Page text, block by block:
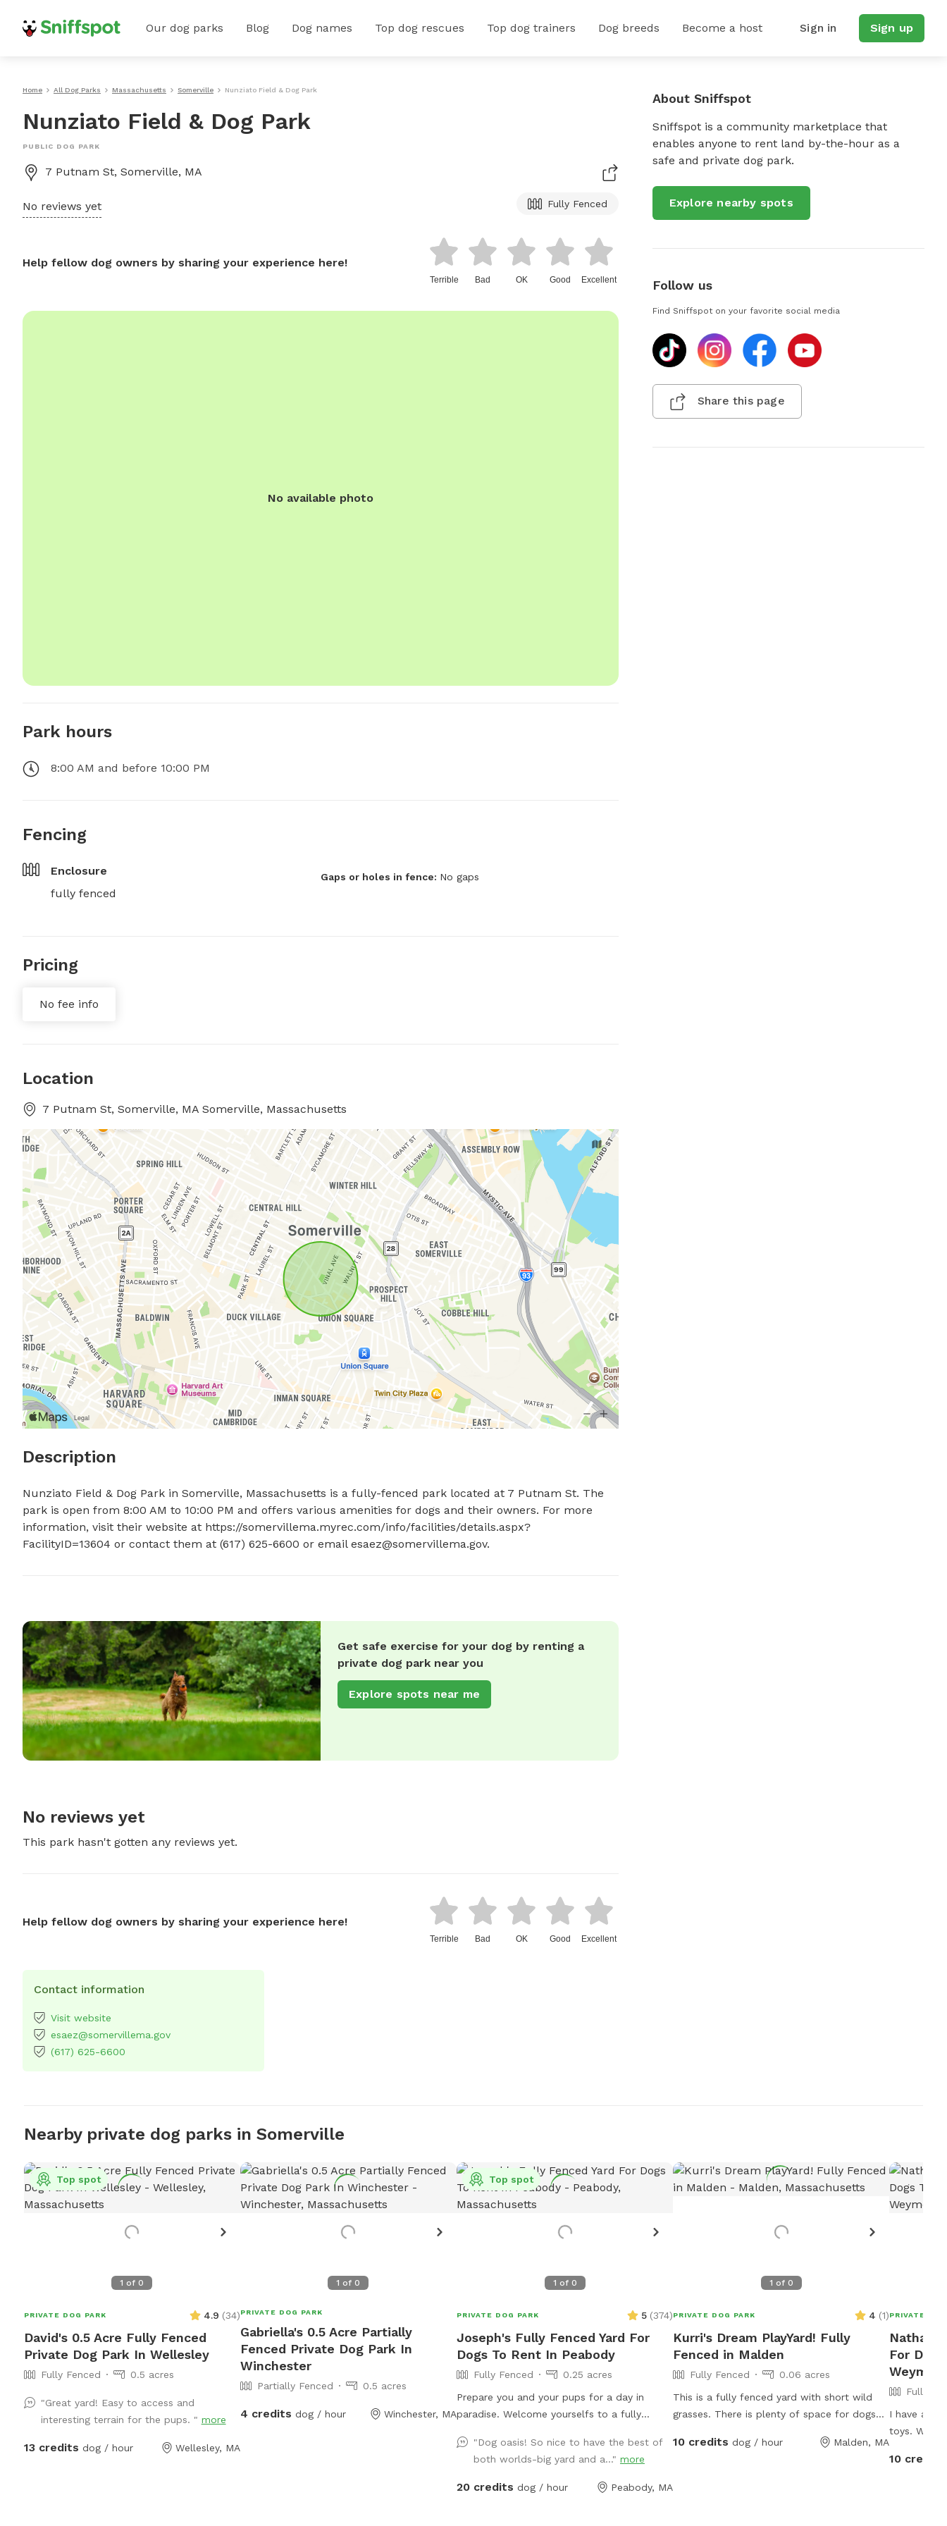
Our dog parks Blog Dog names Top dog rescues Top dog trainers Dog breeds Become a host Sign in Sign up
Home All Dog Parks Massachusetts Somerville Nunziato Field & Dog Park
Nunziato Field & Dog Park
PUBLIC DOG PARK
7 Putnam St, Somerville, MA
No reviews yet Fully Fenced
Help fellow dog owners by sharing your experience here!
Terrible Bad OK Good Excellent
No available photo
Park hours
8:00 AM and before 10:00 PM
Fencing
Enclosure
fully fenced
Gaps or holes in fence: No gaps
Pricing
No fee info
Location
7 Putnam St, Somerville, MA Somerville, Massachusetts
Description
Nunziato Field & Dog Park in Somerville, Massachusetts is a fully-fenced park located at 7 Putnam St. The
park is open from 8:00 AM to 10:00 PM and offers various amenities for dogs and their owners. For more
information, visit their website at https://somervillema.myrec.com/info/facilities/details.aspx?
FacilityID=13604 or contact them at (617) 625-6600 or email esaez@somervillema.gov.
Get safe exercise for your dog by renting a
private dog park near you
Explore spots near me
No reviews yet
This park hasn't gotten any reviews yet.
Help fellow dog owners by sharing your experience here!
Terrible Bad OK Good Excellent
Contact information
Visit website
esaez@somervillema.gov
(617) 625-6600
About Sniffspot
Sniffspot is a community marketplace that
enables anyone to rent land by-the-hour as a
safe and private dog park.
Explore nearby spots
Follow us
Find Sniffspot on your favorite social media
Share this page
Nearby private dog parks in Somerville
1 of 0
Top spot
PRIVATE DOG PARK 4.9 (34)
David's 0.5 Acre Fully Fenced
Private Dog Park In Wellesley
Fully Fenced 0.5 acres
"Great yard! Easy to access and
interesting terrain for the pups. " more
13 credits dog / hour Wellesley, MA
1 of 0
PRIVATE DOG PARK
Gabriella's 0.5 Acre Partially
Fenced Private Dog Park In
Winchester
Partially Fenced 0.5 acres
4 credits dog / hour Winchester, MA
1 of 0
Top spot
PRIVATE DOG PARK 5 (374)
Joseph's Fully Fenced Yard For
Dogs To Rent In Peabody
Fully Fenced
0.25 acres
Prepare you and your pups for a day in
paradise. Welcome yourselfs to a fully
in Peabody. This space is highly maintained
and the lawn will always be cut, there is
plenty of space for you and your pups to
"Dog oasis! So nice to have the best of
both worlds-big yard and a..." more
20 credits dog / hour Peabody, MA
1 of 0
PRIVATE DOG PARK 4 (1)
Kurri's Dream PlayYard! Fully
Fenced in Malden
Fully Fenced
0.06 acres
This is a fully fenced yard with short wild
grasses. There is plenty of space for dogs
the sun. We provide fresh water all year
10 credits dog / hour Malden, MA
PRIVATE
For
Fully
I have a
toys. We
10 credits